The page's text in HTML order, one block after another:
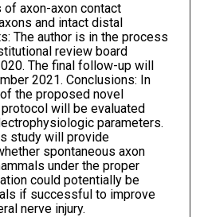
axon-axon contact
and intact distal
The author is in the process
review board
The final follow-up will
2021. Conclusions: In
the proposed novel
will be evaluated
parameters.
study will provide
spontaneous axon
under the proper
could potentially be
if successful to improve
nerve injury.